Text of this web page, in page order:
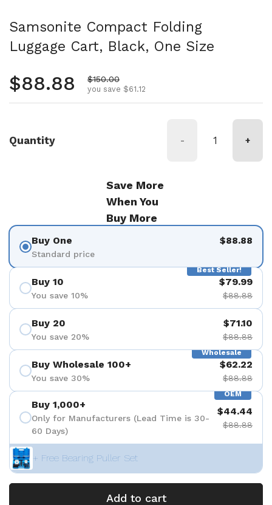
Samsonite Compact Folding
Luggage Cart, Black, One Size
Regular price
$88.88 Sale price
$150.00
you save $61.12
Quantity - +
Save More
When You
Buy More
Buy One
Standard price
$88.88
Best Seller!
Buy 10
You save 10%
$79.99
$88.88
Buy 20
You save 20%
$71.10
$88.88
Wholesale
Buy Wholesale 100+
You save 30%
$62.22
$88.88
OEM
Buy 1,000+
Only for Manufacturers (Lead Time is 30-
60 Days)
$44.44
$88.88
+ Free Bearing Puller Set
Add to cart